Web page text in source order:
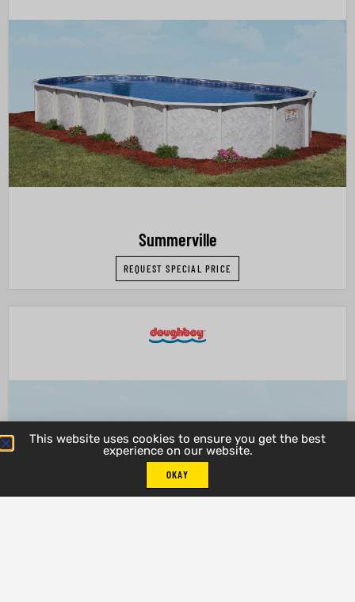
Summerville
REQUEST SPECIAL PRICE
This website uses cookies to ensure you get the best
experience on our website.
OKAY